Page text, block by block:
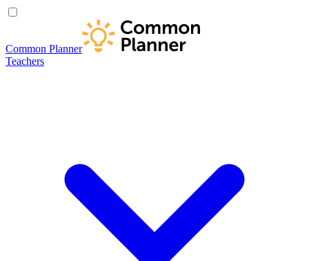
Common Planner
Teachers